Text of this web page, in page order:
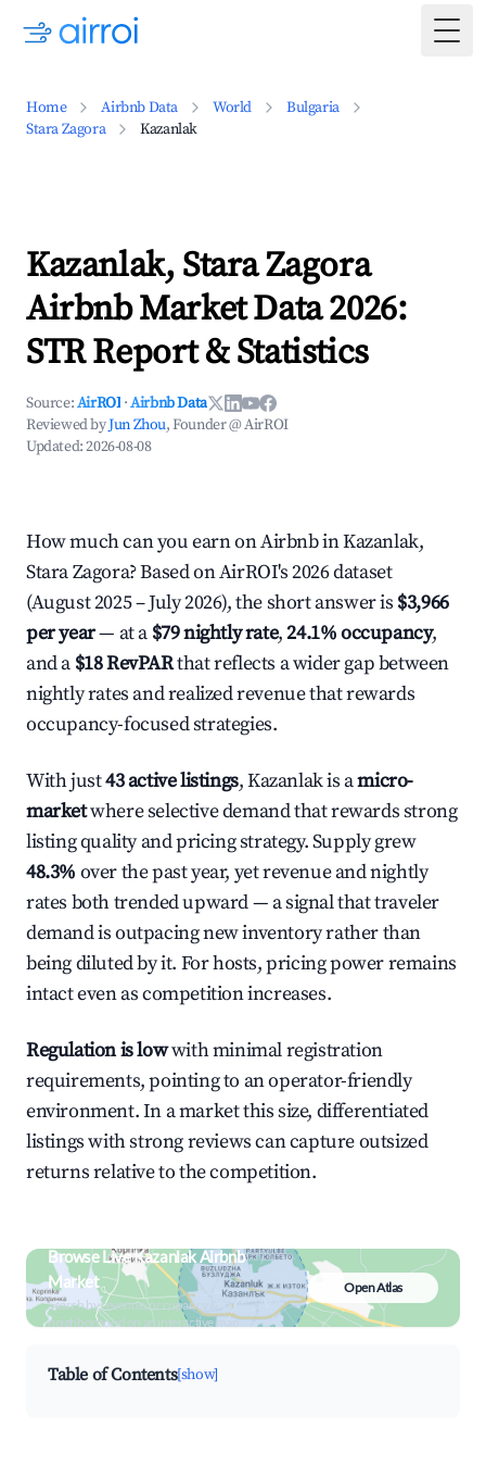
Home Airbnb Data World
Bulgaria
Stara Zagora
Kazanlak
Kazanlak, Stara Zagora
Airbnb Market Data 2026:
STR Report & Statistics
Source:AirROI ·Airbnb Data
Reviewed byJun Zhou, Founder @ AirROI
Updated:2026-08-08
How much can you earn on Airbnb in Kazanlak,
Stara Zagora? Based on AirROI's 2026 dataset
(August 2025 – July 2026), the short answer is $3,966
per year— at a $79 nightly rate,24.1% occupancy,
and a $18 RevPARthat reflects a wider gap between
nightly rates and realized revenue that rewards
occupancy-focused strategies.
With just43 active listings, Kazanlak is amicro-
marketwhere selective demand that rewards strong
listing quality and pricing strategy. Supply grew
48.3% over the past year, yet revenue and nightly
rates both trended upward — a signal that traveler
demand is outpacing new inventory rather than
being diluted by it. For hosts, pricing power remains
intact even as competition increases.
Regulation is lowwith minimal registration
requirements, pointing to an operator-friendly
environment. In a market this size, differentiated
listings with strong reviews can capture outsized
returns relative to the competition.
Browse Live Kazanlak Airbnb
Market
Search by revenue, occupancy &
neighborhood on an interactive map
Open Atlas
Table of Contents[show]